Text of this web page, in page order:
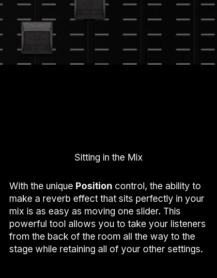
Sitting in the Mix
With the unique Position control, the ability to
make a reverb effect that sits perfectly in your
mix is as easy as moving one slider. This
powerful tool allows you to take your listeners
from the back of the room all the way to the
stage while retaining all of your other settings.